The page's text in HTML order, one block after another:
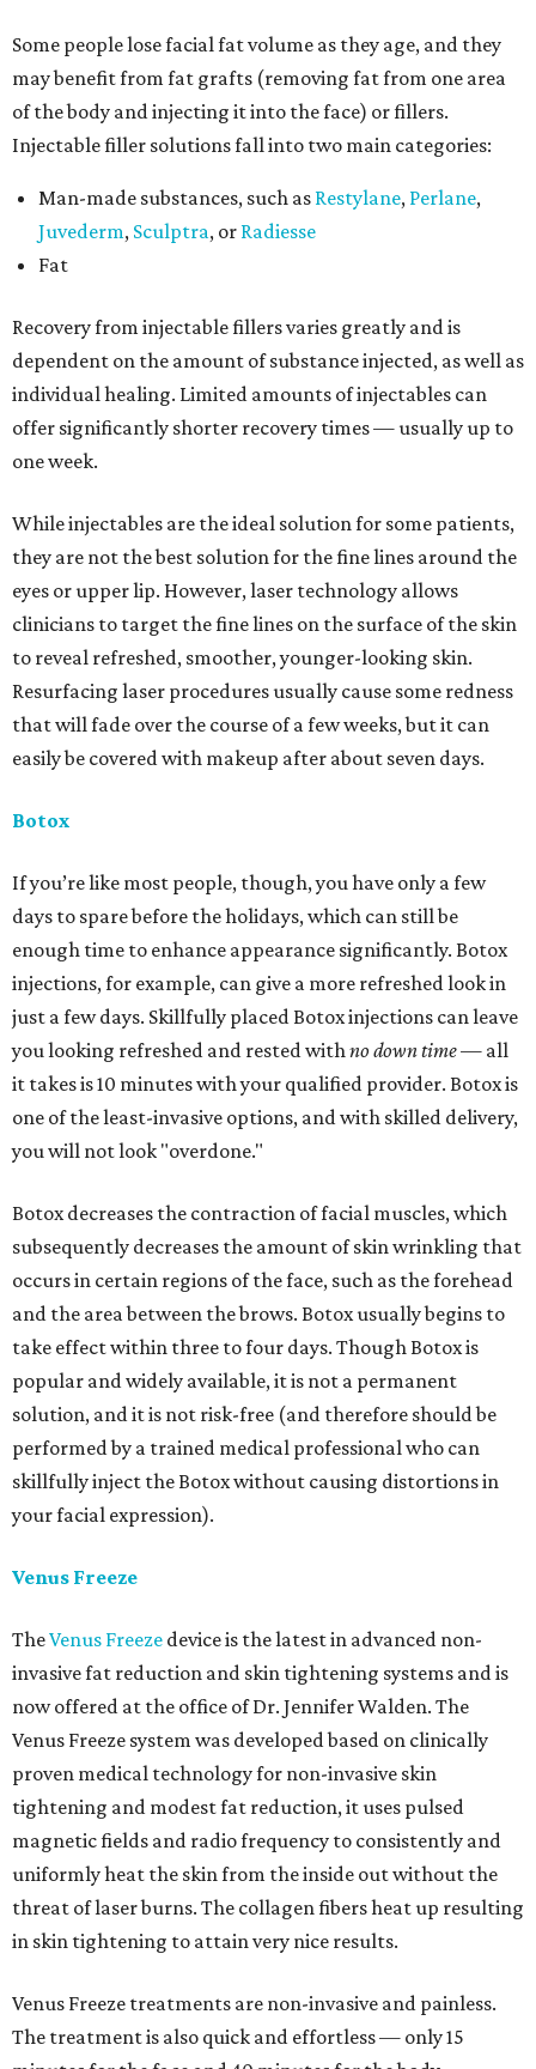
Some people lose facial fat volume as they age, and they
may benefit from fat grafts (removing fat from one area
of the body and injecting it into the face) or fillers.
Injectable filler solutions fall into two main categories:
Man-made substances, such as Restylane, Perlane,
Juvederm, Sculptra, or Radiesse
Fat
Recovery from injectable fillers varies greatly and is
dependent on the amount of substance injected, as well as
individual healing. Limited amounts of injectables can
offer significantly shorter recovery times — usually up to
one week.
While injectables are the ideal solution for some patients,
they are not the best solution for the fine lines around the
eyes or upper lip. However, laser technology allows
clinicians to target the fine lines on the surface of the skin
to reveal refreshed, smoother, younger-looking skin.
Resurfacing laser procedures usually cause some redness
that will fade over the course of a few weeks, but it can
easily be covered with makeup after about seven days.
Botox
If you’re like most people, though, you have only a few
days to spare before the holidays, which can still be
enough time to enhance appearance significantly. Botox
injections, for example, can give a more refreshed look in
just a few days. Skillfully placed Botox injections can leave
you looking refreshed and rested withno down time— all
it takes is 10 minutes with your qualified provider. Botox is
one of the least-invasive options, and with skilled delivery,
you will not look "overdone."
Botox decreases the contraction of facial muscles, which
subsequently decreases the amount of skin wrinkling that
occurs in certain regions of the face, such as the forehead
and the area between the brows. Botox usually begins to
take effect within three to four days. Though Botox is
popular and widely available, it is not a permanent
solution, and it is not risk-free (and therefore should be
performed by a trained medical professional who can
skillfully inject the Botox without causing distortions in
your facial expression).
Venus Freeze
TheVenus Freeze device is the latest in advanced non-
invasive fat reduction and skin tightening systems and is
now offered at the office of Dr. Jennifer Walden. The
Venus Freeze system was developed based on clinically
proven medical technology for non-invasive skin
tightening and modest fat reduction, it uses pulsed
magnetic fields and radio frequency to consistently and
uniformly heat the skin from the inside out without the
threat of laser burns. The collagen fibers heat up resulting
in skin tightening to attain very nice results.
Venus Freeze treatments are non-invasive and painless.
The treatment is also quick and effortless — only 15